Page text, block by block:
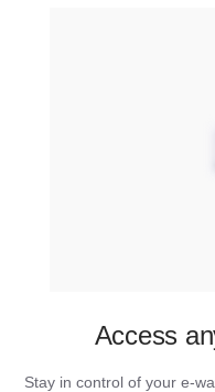
Access
Stay in control of your e-